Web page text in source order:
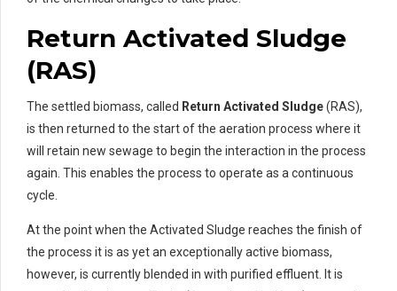
Return Activated Sludge
(RAS)
The settled biomass, called Return Activated Sludge(RAS),
is then returned to the start of the aeration process where it
will retain new sewage to begin the interaction in the process
again. This enables the process to operate as a continuous
cycle.
At the point when the Activated Sludge reaches the finish of
the process it is as yet an exceptionally active biomass,
however, is currently blended in with purified effluent. It is